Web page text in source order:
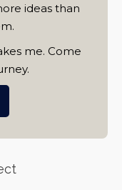
ideas than
me. Come